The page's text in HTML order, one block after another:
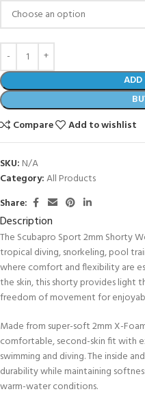
Compare
Add to wishlist
SKU: N/A
Category:All Products
Share:
Description
The Scubapro Sport 2mm Shorty
tropical diving, snorkeling, pool
where comfort and flexibility are
the skin, this shorty provides light
freedom of movement for
Made from super-soft 2mm X-
comfortable, second-skin fit with
swimming and diving. The inside
durability while maintaining
warm-water conditions.